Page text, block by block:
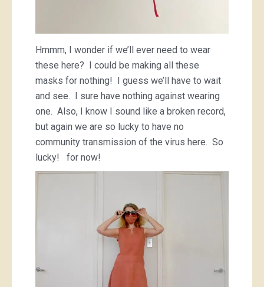
Hmmm, I wonder if we’ll ever need to wear
these here? I could be making all these
masks for nothing! I guess we’ll have to wait
and see. I sure have nothing against wearing
one. Also, I know I sound like a broken record,
but again we are so lucky to have no
community transmission of the virus here. So
lucky! for now!